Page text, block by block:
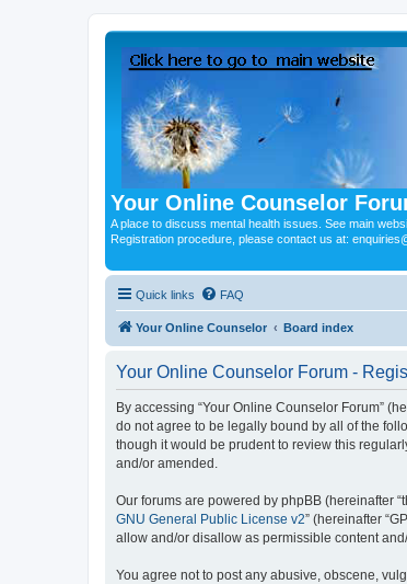
Your Online Counselor
A place to discuss mental health issues. See main
Registration procedure, please contact us at:
Quick links FAQ
Your Online Counselor Board index
Your Online Counselor Forum -
By accessing “Your Online Counselor Forum”
do not agree to be legally bound by all of the
though it would be prudent to review this
and/or amended.
Our forums are powered by phpBB (hereinafter
GNU General Public License v2” (hereinafter
allow and/or disallow as permissible content
You agree not to post any abusive, obscene,